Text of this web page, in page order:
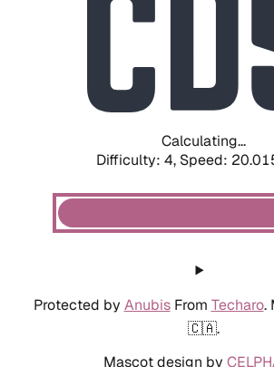
Calculating...
Difficulty: 4, Speed:
Protected by AnubisFrom Techaro.
🇨🇦.
Mascot design by